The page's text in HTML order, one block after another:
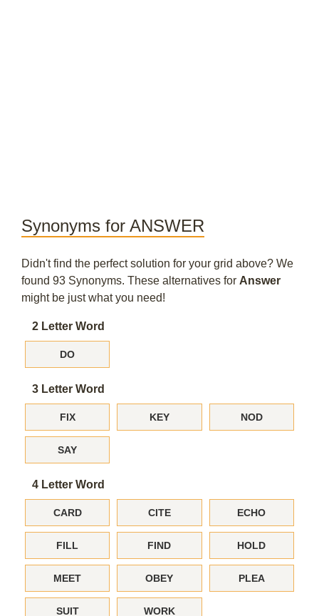
Synonyms for ANSWER
Didn't find the perfect solution for your grid above? We
found 93 Synonyms. These alternatives for Answer
might be just what you need!
2 Letter Word
DO
3 Letter Word
FIX KEY NOD
SAY
4 Letter Word
CARD CITE ECHO
FILL FIND HOLD
MEET OBEY PLEA
SUIT WORK